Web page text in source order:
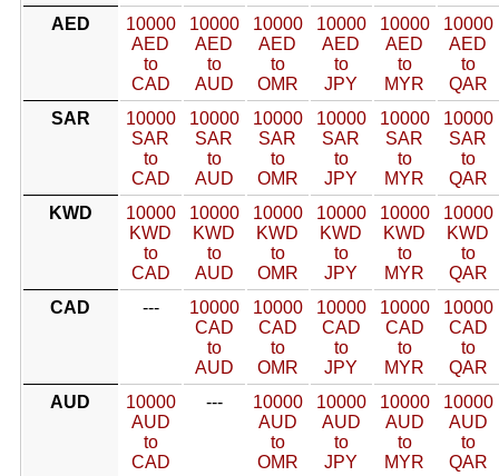
AED
10000
AED
to
CAD
10000
AED
to
AUD
10000
AED
to
OMR
10000
AED
to
JPY
10000
AED
to
MYR
10000
AED
to
QAR
SAR
10000
SAR
to
CAD
10000
SAR
to
AUD
10000
SAR
to
OMR
10000
SAR
to
JPY
10000
SAR
to
MYR
10000
SAR
to
QAR
KWD
10000
KWD
to
CAD
10000
KWD
to
AUD
10000
KWD
to
OMR
10000
KWD
to
JPY
10000
KWD
to
MYR
10000
KWD
to
QAR
CAD
---
10000
CAD
to
AUD
10000
CAD
to
OMR
10000
CAD
to
JPY
10000
CAD
to
MYR
10000
CAD
to
QAR
AUD
10000
AUD
to
CAD
---
10000
AUD
to
OMR
10000
AUD
to
JPY
10000
AUD
to
MYR
10000
AUD
to
QAR